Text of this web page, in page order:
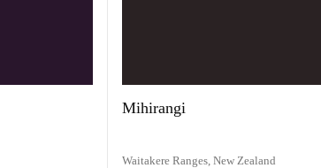
Mihirangi
Waitakere Ranges, New Zealand